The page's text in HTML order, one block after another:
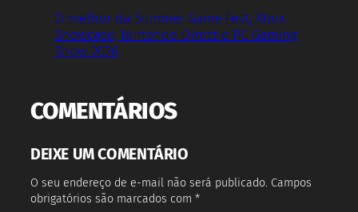
O melhor da Summer Game Fest, Xbox
Showcase, Nintendo Direct e PC Gaming
Show 2026
COMENTÁRIOS
DEIXE UM COMENTÁRIO
O seu endereço de e-mail não será publicado. Campos
obrigatórios são marcados com *